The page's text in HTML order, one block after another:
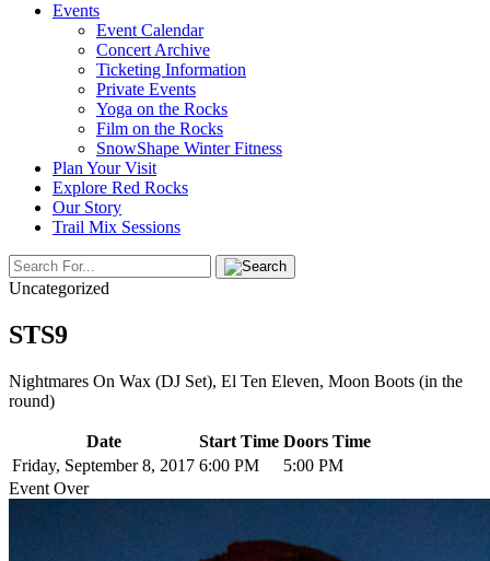
Events
Event Calendar
Concert Archive
Ticketing Information
Private Events
Yoga on the Rocks
Film on the Rocks
SnowShape Winter Fitness
Plan Your Visit
Explore Red Rocks
Our Story
Trail Mix Sessions
Uncategorized
STS9
Nightmares On Wax (DJ Set), El Ten Eleven, Moon Boots (in the
round)
Date Start Time Doors Time
Friday, September 8, 2017 6:00 PM
5:00 PM
Event Over